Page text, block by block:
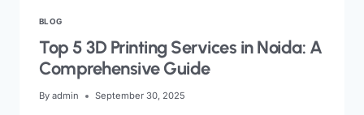
BLOG
Top 5 3D Printing Services in Noida: A
Comprehensive Guide
By admin September 30, 2025